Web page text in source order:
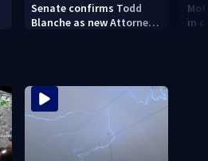
Senate confirms Todd
Blanche as new Attorney
in